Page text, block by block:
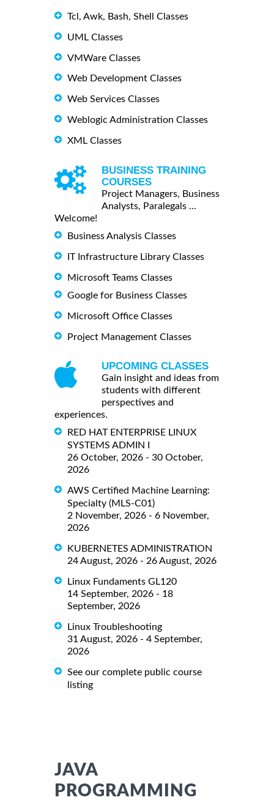
Tcl, Awk, Bash, Shell Classes
UML Classes
VMWare Classes
Web Development Classes
Web Services Classes
Weblogic Administration Classes
XML Classes
BUSINESS TRAINING
COURSES
Project Managers, Business
Analysts, Paralegals ...
Welcome!
Business Analysis Classes
IT Infrastructure Library Classes
Microsoft Teams Classes
Google for Business Classes
Microsoft Office Classes
Project Management Classes
UPCOMING CLASSES
Gain insight and ideas from
students with different
perspectives and
experiences.
RED HAT ENTERPRISE LINUX
SYSTEMS ADMIN I
26 October, 2026 - 30 October,
2026
AWS Certified Machine Learning:
Specialty (MLS-C01)
2 November, 2026 - 6 November,
2026
KUBERNETES ADMINISTRATION
24 August, 2026 - 26 August, 2026
Linux Fundaments GL120
14 September, 2026 - 18
September, 2026
Linux Troubleshooting
31 August, 2026 - 4 September,
2026
See our complete public course
listing
JAVA
PROGRAMMING